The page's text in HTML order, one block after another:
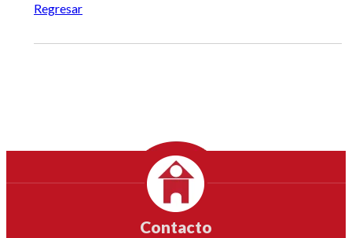
Regresar
Contacto